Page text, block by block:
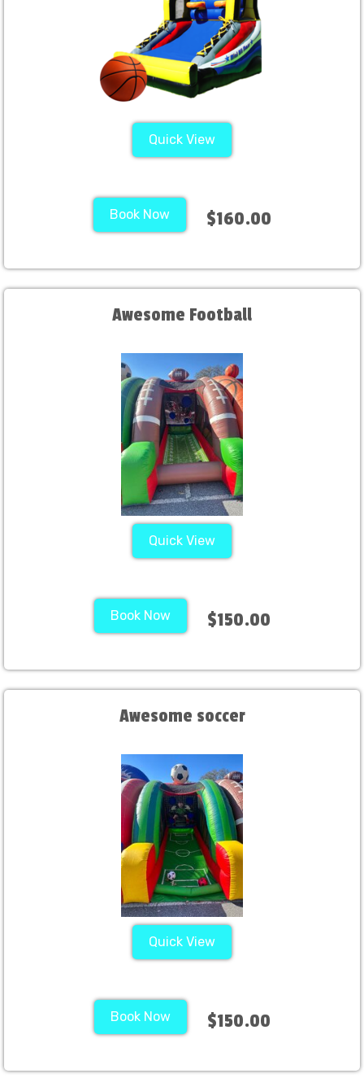
Quick View
Book Now $160.00
Awesome Football
Quick View
Book Now $150.00
Awesome soccer
Quick View
Book Now $150.00